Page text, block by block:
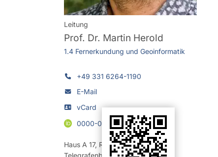
Leitung
Prof. Dr. Martin Herold
1.4 Fernerkundung und Geoinformatik
+49 331 6264-1190
E-Mail
vCard
0000-0003-0246-6886
Haus A 17, Raum 20.21 (Büro)
Telegrafenberg